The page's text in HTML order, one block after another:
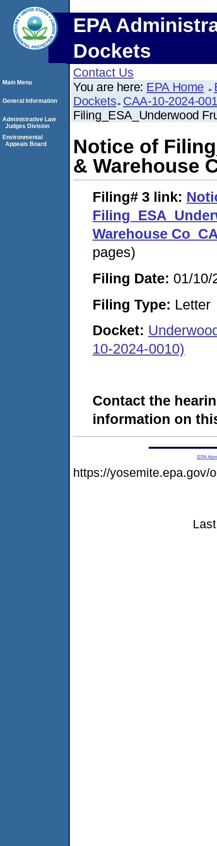
EPA
Dockets
Contact Us
You are here: EPA Home
Dockets CAA-10-2024-
Filing_ESA_Underwood
Notice of
& Warehouse
Filing# 3 link:
Warehouse
pages)
Filing Date: 01/10/
Filing Type: Letter
Docket:
10-2024-0010)
Contact the
information on
Main Menu
General Information
Administrative Law
Judges Division
Environmental
Appeals Board
EPA
https://yosemite.epa.gov/